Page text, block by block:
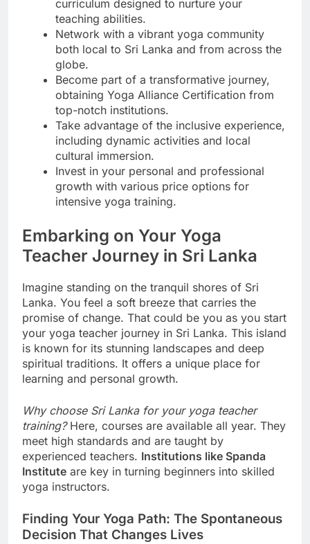
curriculum designed to nurture your
teaching abilities.
Network with a vibrant yoga community
both local to Sri Lanka and from across the
globe.
Become part of a transformative journey,
obtaining Yoga Alliance Certification from
top-notch institutions.
Take advantage of the inclusive experience,
including dynamic activities and local
cultural immersion.
Invest in your personal and professional
growth with various price options for
intensive yoga training.
Embarking on Your Yoga
Teacher Journey in Sri Lanka
Imagine standing on the tranquil shores of Sri
Lanka. You feel a soft breeze that carries the
promise of change. That could be you as you start
your yoga teacher journey in Sri Lanka. This island
is known for its stunning landscapes and deep
spiritual traditions. It offers a unique place for
learning and personal growth.
Why choose Sri Lanka for your yoga teacher
training?Here, courses are available all year. They
meet high standards and are taught by
experienced teachers. Institutions like Spanda
Institute are key in turning beginners into skilled
yoga instructors.
Finding Your Yoga Path: The Spontaneous
Decision That Changes Lives